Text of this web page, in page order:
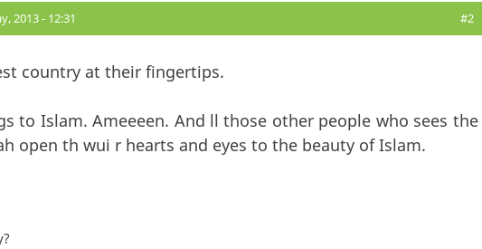
2013 - 12:31 #2
country at their fingertips.
to Islam. Ameeeen. And ll those other people who sees the
open th wui r hearts and eyes to the beauty of Islam.